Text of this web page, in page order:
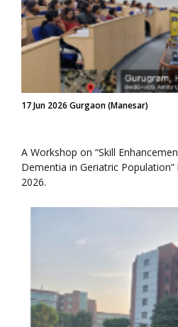
17 Jun 2026 Gurgaon (Manesar)
A Workshop on “Skill
Dementia in Geriatric
2026.